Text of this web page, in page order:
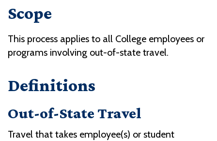
Scope
This process applies to all College employees or
programs involving out-of-state travel.
Definitions
Out-of-State Travel
Travel that takes employee(s) or student